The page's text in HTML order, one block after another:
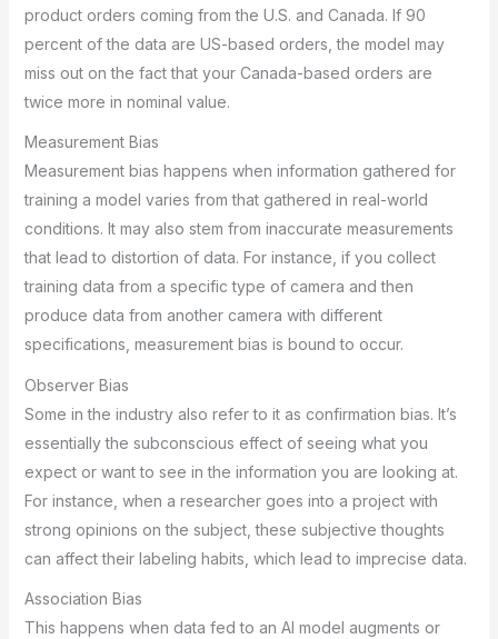
product orders coming from the U.S. and Canada. If 90
percent of the data are US-based orders, the model may
miss out on the fact that your Canada-based orders are
twice more in nominal value.
Measurement Bias
Measurement bias happens when information gathered for
training a model varies from that gathered in real-world
conditions. It may also stem from inaccurate measurements
that lead to distortion of data. For instance, if you collect
training data from a specific type of camera and then
produce data from another camera with different
specifications, measurement bias is bound to occur.
Observer Bias
Some in the industry also refer to it as confirmation bias. It’s
essentially the subconscious effect of seeing what you
expect or want to see in the information you are looking at.
For instance, when a researcher goes into a project with
strong opinions on the subject, these subjective thoughts
can affect their labeling habits, which lead to imprecise data.
Association Bias
This happens when data fed to an AI model augments or